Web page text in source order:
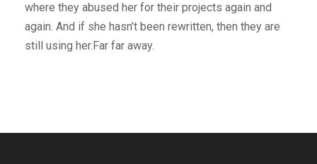
where they abused her for their projects again and
again. And if she hasn’t been rewritten, then they are
still using her.Far far away.